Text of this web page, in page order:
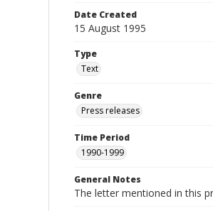
Date Created
15 August 1995
Type
Text
Genre
Press releases
Time Period
1990-1999
General Notes
The letter mentioned in this